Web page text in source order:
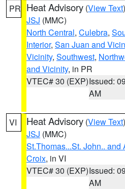
PR Heat Advisory (View Text
JSJ (MMC)
North Central, Culebra,
Interior, San Juan and
Vicinity, Southwest,
and Vicinity, in PR
VTEC# 30 (EXP)Issued:
AM
VI Heat Advisory (View Text
JSJ (MMC)
St.Thomas...St. John..
Croix, in VI
VTEC# 30 (EXP)Issued:
AM